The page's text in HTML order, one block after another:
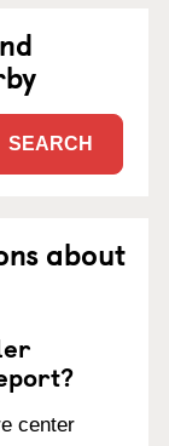
SEARCH
about
center